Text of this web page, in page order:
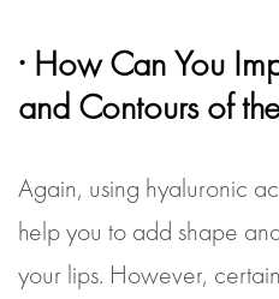
· How Can You
and Contours of
Again, using hyaluronic
help you to add shape
your lips. However,